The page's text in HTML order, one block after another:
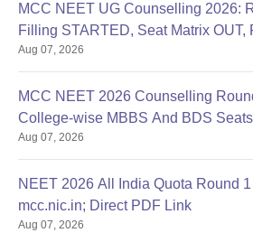
MCC NEET UG Counselling 2026:
Filling STARTED, Seat Matrix OUT,
Aug 07, 2026
MCC NEET 2026 Counselling
College-wise MBBS And BDS Seats
Aug 07, 2026
NEET 2026 All India Quota Round
mcc.nic.in; Direct PDF Link
Aug 07, 2026